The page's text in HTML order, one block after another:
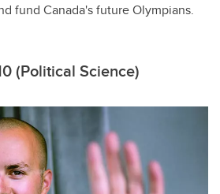
fund Canada's future Olympians.
(Political Science)